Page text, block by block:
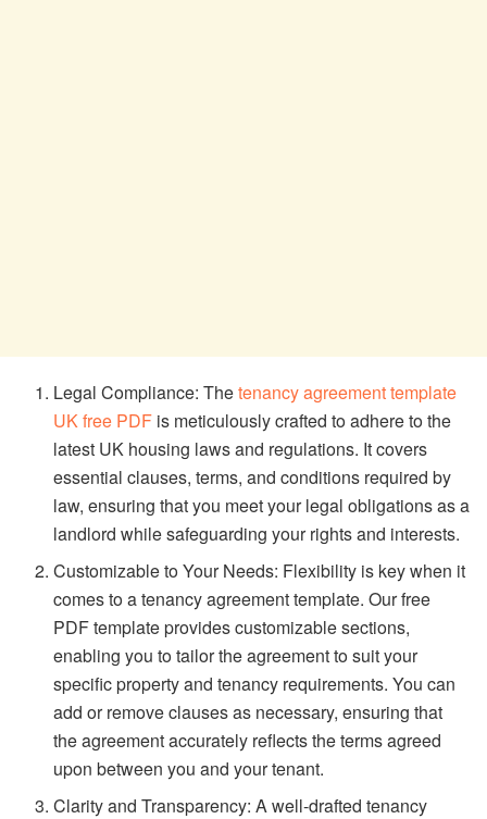
Legal Compliance: Thetenancy agreement template
UK free PDF is meticulously crafted to adhere to the
latest UK housing laws and regulations. It covers
essential clauses, terms, and conditions required by
law, ensuring that you meet your legal obligations as a
landlord while safeguarding your rights and interests.
Customizable to Your Needs: Flexibility is key when it
comes to a tenancy agreement template. Our free
PDF template provides customizable sections,
enabling you to tailor the agreement to suit your
specific property and tenancy requirements. You can
add or remove clauses as necessary, ensuring that
the agreement accurately reflects the terms agreed
upon between you and your tenant.
Clarity and Transparency: A well-drafted tenancy